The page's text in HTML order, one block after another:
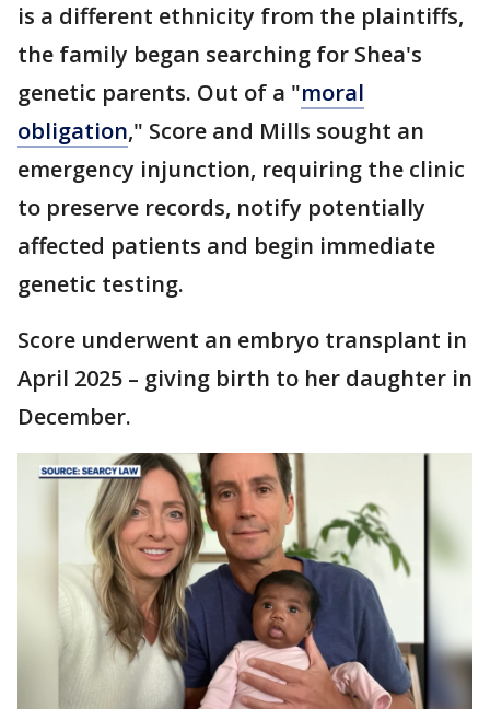
is a different ethnicity from the plaintiffs,
the family began searching for Shea's
genetic parents. Out of a "moral
obligation," Score and Mills sought an
emergency injunction, requiring the clinic
to preserve records, notify potentially
affected patients and begin immediate
genetic testing.
Score underwent an embryo transplant in
April 2025 – giving birth to her daughter in
December.